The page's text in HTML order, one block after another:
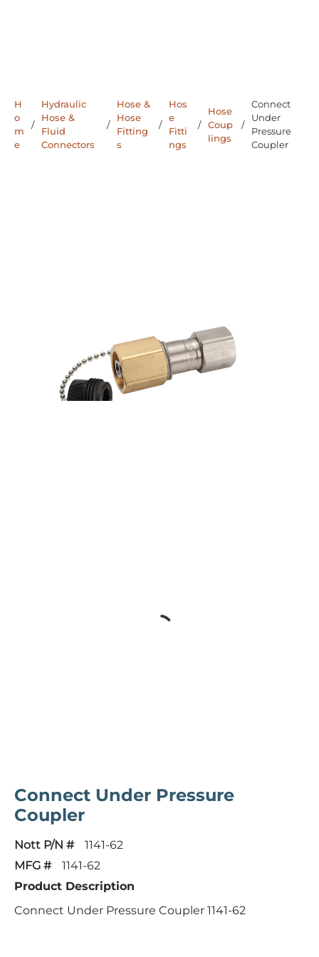
H
o
m
e
/
Hydraulic
Hose &
Fluid
Connectors
/
Hose &
Hose
Fitting
s
/
Hos
e
Fitti
ngs
/
Hose
Coup
lings
/
Connect
Under
Pressure
Coupler
Connect Under Pressure
Coupler
Nott P/N #
1141-62
MFG #
1141-62
Product Description
Connect Under Pressure Coupler 1141-62